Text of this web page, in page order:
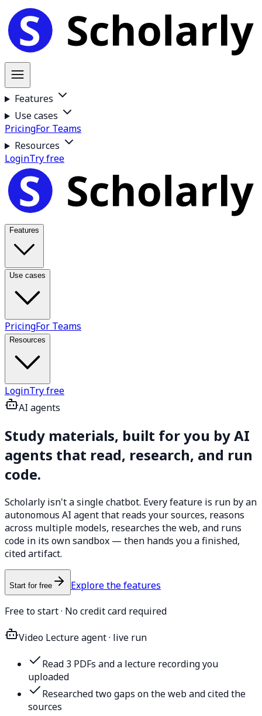
Features
Use cases
PricingFor Teams
Resources
LoginTry free
Features
Use cases
PricingFor Teams
Resources
LoginTry free
AI agents
Study materials, built for you byAI
agents that read, research, and run
code.
Scholarly isn't a single chatbot. Every feature is run by an
autonomous AI agent that reads your sources, reasons
across multiple models, researches the web, and runs
code in its own sandbox — then hands you a finished,
cited artifact.
Start for free Explore the features
Free to start · No credit card required
Video Lecture agent · live run
Read 3 PDFs and a lecture recording you
uploaded
Researched two gaps on the web and cited the
sources